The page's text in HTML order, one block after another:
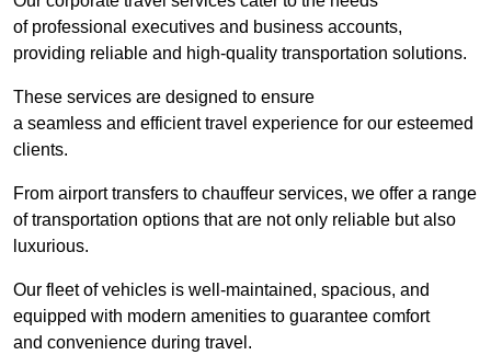
of professional executives and business accounts,
providing reliable and high-quality transportation solutions.
These services are designed to ensure
a seamless and efficient travel experience for our esteemed
clients.
From airport transfers to chauffeur services, we offer a range
of transportation options that are not only reliable but also
luxurious.
Our fleet of vehicles is well-maintained, spacious, and
equipped with modern amenities to guarantee comfort
and convenience during travel.